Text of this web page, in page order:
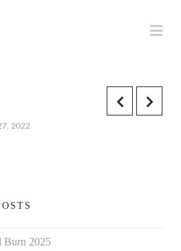
2022
Burn 2025